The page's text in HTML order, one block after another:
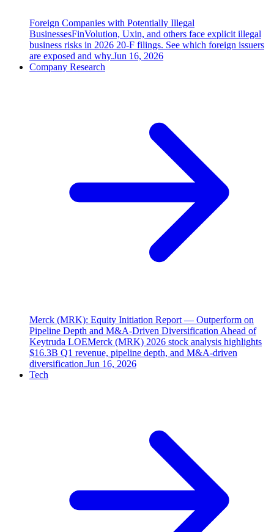
Foreign Companies with Potentially Illegal
BusinessesFinVolution, Uxin, and others face explicit illegal
business risks in 2026 20-F filings. See which foreign issuers
are exposed and why.Jun 16, 2026
Company Research
Merck (MRK): Equity Initiation Report — Outperform on
Pipeline Depth and M&A-Driven Diversification Ahead of
Keytruda LOEMerck (MRK) 2026 stock analysis highlights
$16.3B Q1 revenue, pipeline depth, and M&A-driven
diversification.Jun 16, 2026
Tech